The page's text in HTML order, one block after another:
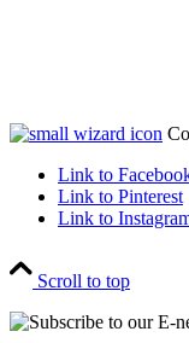
Link to
Link to Pinterest
Link to
Scroll to top